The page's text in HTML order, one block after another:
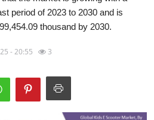
period of 2023 to 2030 and is
thousand by 2030.
- 20:55 3